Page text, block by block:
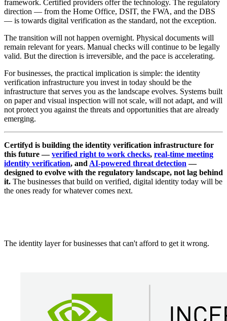
framework. Certified providers offer the technology. The regulatory
direction — from the Home Office, DSIT, the FWA, and the DBS
— is towards digital verification as the standard, not the exception.
The transition will not happen overnight. Physical documents will
remain relevant for years. Manual checks will continue to be legally
valid. But the direction is irreversible, and the pace is accelerating.
For businesses, the practical implication is simple: the identity
verification infrastructure you invest in today should be the
infrastructure that serves you as the landscape evolves. Systems built
on paper and visual inspection will not scale, will not adapt, and will
not protect you against the threats and opportunities that are already
emerging.
Certifyd is building the identity verification infrastructure for
this future —verified right to work checks, real-time meeting
identity verification, and AI-powered threat detection —
designed to evolve with the regulatory landscape, not lag behind
it. The businesses that build on verified, digital identity today will be
the ones ready for whatever comes next.
The identity layer for businesses that can't afford to get it wrong.